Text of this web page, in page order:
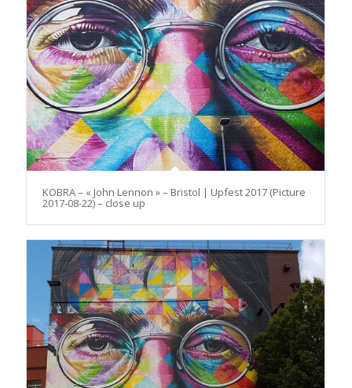
KOBRA – « John Lennon » – Bristol | Upfest 2017 (Picture
2017-08-22) – close up